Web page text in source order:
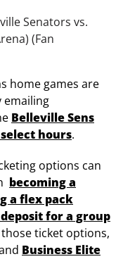
Senators vs.
(Fan
home games are
emailing
Belleville Sens
hours.
options can
becoming a
a flex pack
for a group
ticket options,
Business Elite